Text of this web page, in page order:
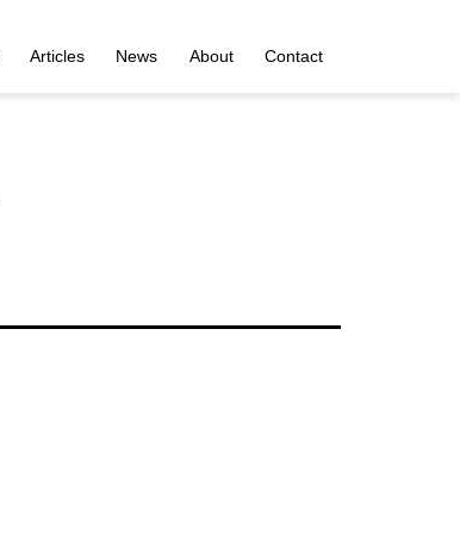
Articles News About Contact